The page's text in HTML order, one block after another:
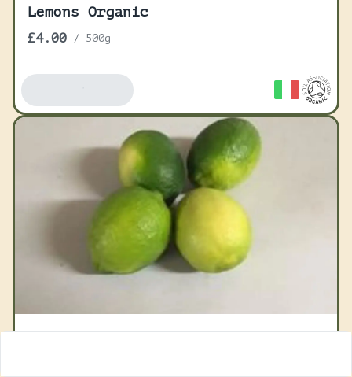
Lemons Organic
£4.00 / 500g
Limes Organic